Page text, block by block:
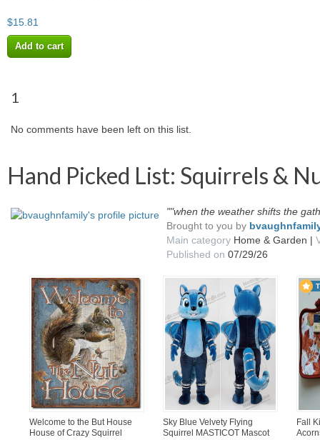
$15.81
Add to cart
1
No comments have been left on this list.
Hand Picked List: Squirrels &
""when the weather shifts the
Brought to you by
Main category Home & Garden |
Published on 07/29/26
Welcome to the But House
House of Crazy Squirrel
Sky Blue Velvety Flying
Squirrel MASTICOT Mascot
Fall